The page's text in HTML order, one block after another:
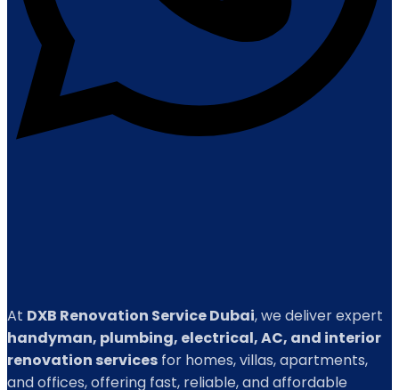
At DXB Renovation Service Dubai, we deliver expert
handyman, plumbing, electrical, AC, and interior
renovation services for homes, villas, apartments,
and offices, offering fast, reliable, and affordable